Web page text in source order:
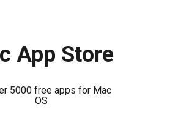
App Store
5000 free apps for Mac
OS